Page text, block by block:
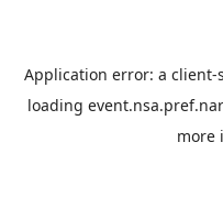
Application error: a client-
loading
more